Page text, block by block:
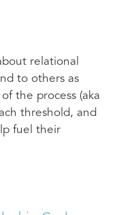
relational
to others as
the process (aka
threshold, and
fuel their